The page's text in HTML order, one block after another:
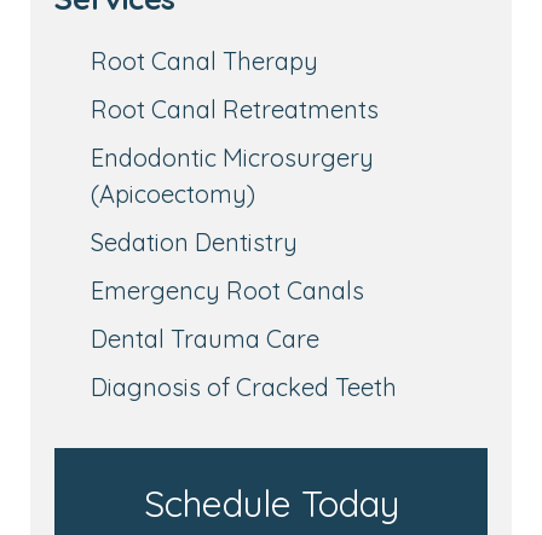
Root Canal Therapy
Root Canal Retreatments
Endodontic Microsurgery
(Apicoectomy)
Sedation Dentistry
Emergency Root Canals
Dental Trauma Care
Diagnosis of Cracked Teeth
Schedule Today